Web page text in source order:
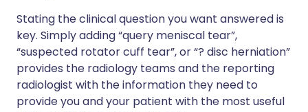
Stating the clinical question you want answered is
key. Simply adding “query meniscal tear”,
“suspected rotator cuff tear”, or “? disc herniation”
provides the radiology teams and the reporting
radiologist with the information they need to
provide you and your patient with the most useful